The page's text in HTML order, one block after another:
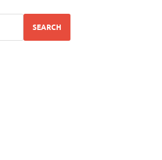
SEARCH